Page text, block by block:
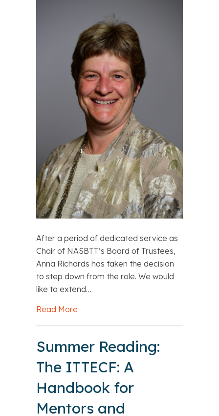
After a period of dedicated service as
Chair of NASBTT’s Board of Trustees,
Anna Richards has taken the decision
to step down from the role. We would
like to extend…
Read More
Summer Reading:
The ITTECF: A
Handbook for
Mentors and